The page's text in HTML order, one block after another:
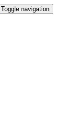
Toggle navigation